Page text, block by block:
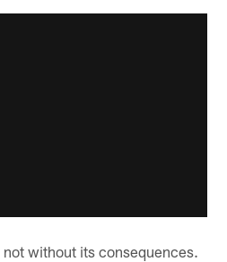
without its consequences.